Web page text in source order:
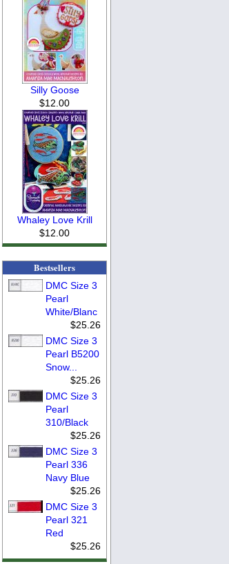
Silly Goose
$12.00
Whaley Love Krill
$12.00
Bestsellers
DMC Size 3
Pearl
White/Blanc
$25.26
DMC Size 3
Pearl B5200
Snow...
$25.26
DMC Size 3
Pearl
310/Black
$25.26
DMC Size 3
Pearl 336
Navy Blue
$25.26
DMC Size 3
Pearl 321
Red
$25.26